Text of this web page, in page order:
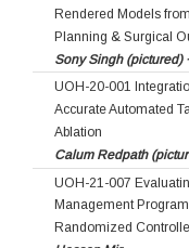
Rendered Models
Planning & Surgical
Sony Singh (pictured)
UOH-20-001
Accurate Automated
Ablation
Calum Redpath
UOH-21-007
Management
Randomized